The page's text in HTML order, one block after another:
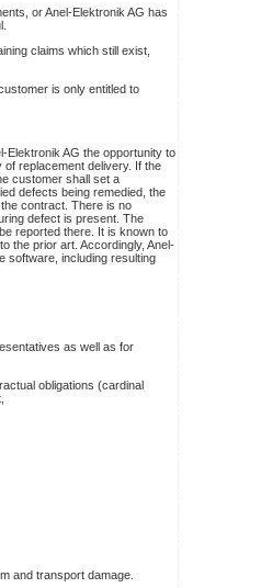
or Anel-Elektronik AG has
claims which still exist,
is only entitled to
Elektronik AG the opportunity to
replacement delivery. If the
customer shall set a
defects being remedied, the
contract. There is no
defect is present. The
reported there. It is known to
the prior art. Accordingly, Anel-
software, including resulting
as well as for
obligations (cardinal
and transport damage.